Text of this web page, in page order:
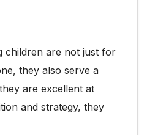
children are not just for
they also serve a
are excellent at
and strategy, they